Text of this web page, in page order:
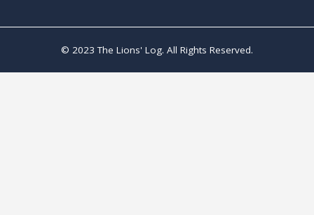
© 2023 The Lions' Log. All Rights Reserved.